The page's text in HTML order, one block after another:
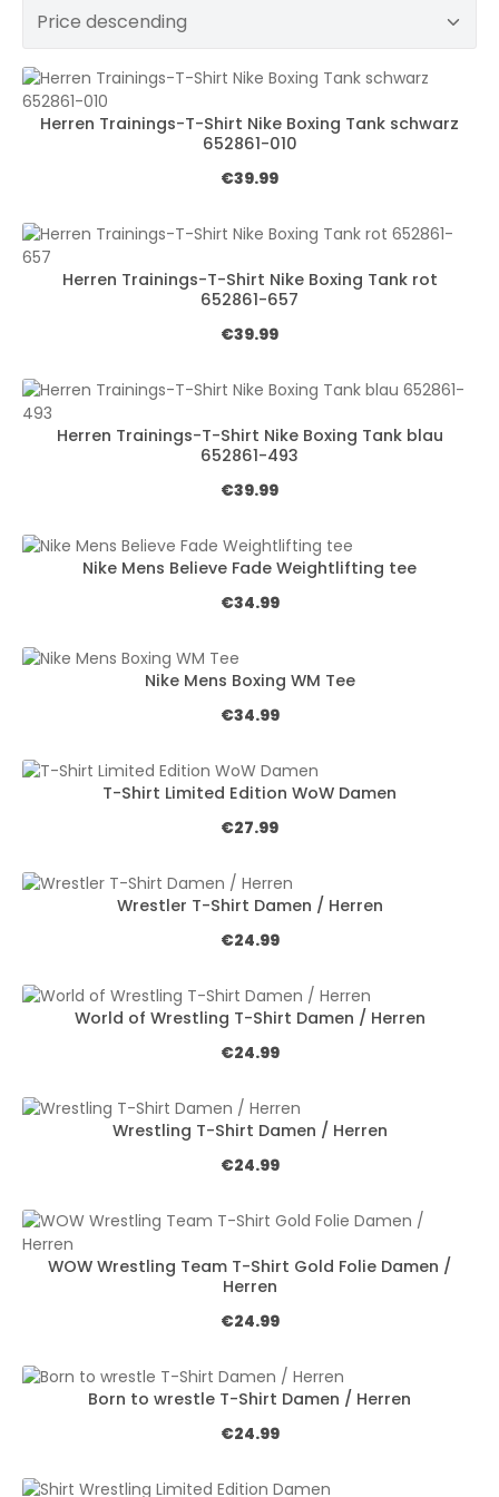
Herren Trainings-T-Shirt Nike Boxing Tank schwarz
652861-010
Regular price:
€39.99
Herren Trainings-T-Shirt Nike Boxing Tank rot
652861-657
Regular price:
€39.99
Herren Trainings-T-Shirt Nike Boxing Tank blau
652861-493
Regular price:
€39.99
Nike Mens Believe Fade Weightlifting tee
Regular price:
€34.99
Nike Mens Boxing WM Tee
Regular price:
€34.99
T-Shirt Limited Edition WoW Damen
Regular price:
€27.99
Wrestler T-Shirt Damen / Herren
Regular price:
€24.99
World of Wrestling T-Shirt Damen / Herren
Regular price:
€24.99
Wrestling T-Shirt Damen / Herren
Regular price:
€24.99
WOW Wrestling Team T-Shirt Gold Folie Damen /
Herren
Regular price:
€24.99
Born to wrestle T-Shirt Damen / Herren
Regular price:
€24.99